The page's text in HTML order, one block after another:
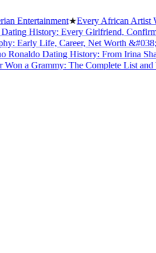
★Every African Artist Who
History: Every Girlfriend, Confirmed
Life, Career, Net Worth &#038; Rise
Dating History: From Irina Shayk to
Grammy: The Complete List and Their